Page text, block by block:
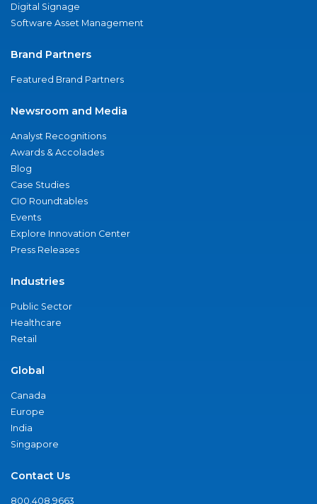
Digital Signage
Software Asset Management
Brand Partners
Featured Brand Partners
Newsroom and Media
Analyst Recognitions
Awards & Accolades
Blog
Case Studies
CIO Roundtables
Events
Explore Innovation Center
Press Releases
Industries
Public Sector
Healthcare
Retail
Global
Canada
Europe
India
Singapore
Contact Us
800.408.9663